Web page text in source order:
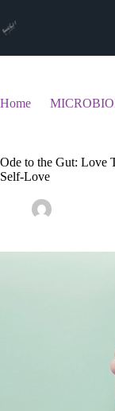
content
Home
Ode to the Gut: Love
Self-Love